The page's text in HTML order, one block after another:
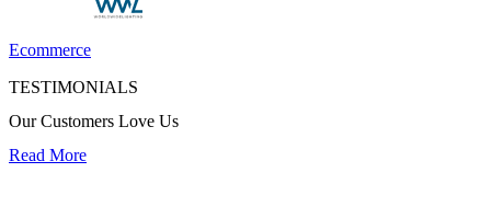
Ecommerce
TESTIMONIALS
Our Customers Love Us
Read More